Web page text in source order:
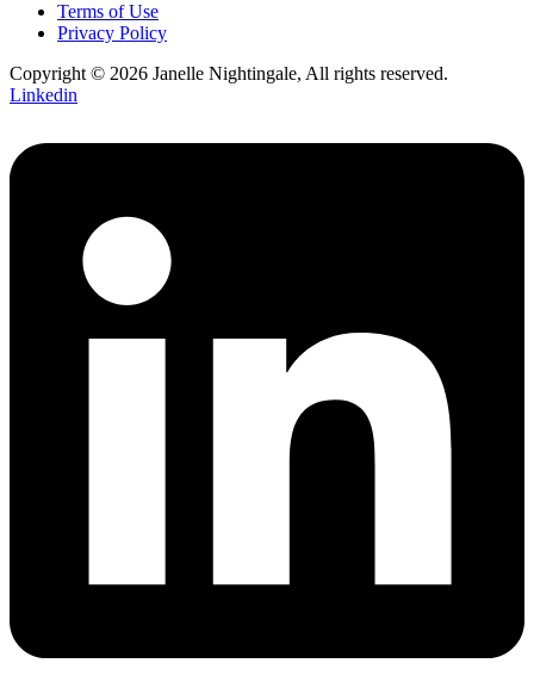
Terms of Use
Privacy Policy
Copyright © 2026 Janelle Nightingale, All rights reserved.
Linkedin